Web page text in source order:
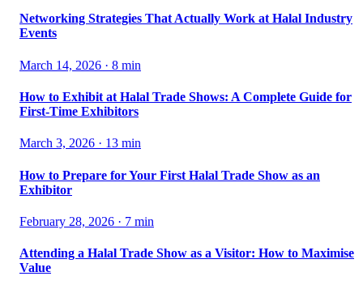
Networking Strategies That Actually Work at Halal Industry
Events
March 14, 2026 · 8 min
How to Exhibit at Halal Trade Shows: A Complete Guide for
First-Time Exhibitors
March 3, 2026 · 13 min
How to Prepare for Your First Halal Trade Show as an
Exhibitor
February 28, 2026 · 7 min
Attending a Halal Trade Show as a Visitor: How to Maximise
Value